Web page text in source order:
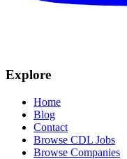
Explore
Home
Blog
Contact
Browse CDL Jobs
Browse Companies